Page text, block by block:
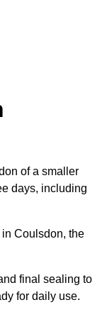
of a smaller
days, including
Coulsdon, the
final sealing to
for daily use.